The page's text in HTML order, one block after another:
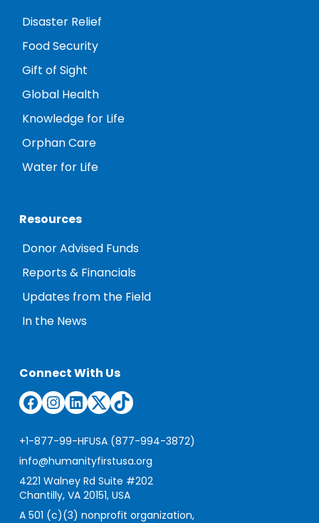
Disaster Relief
Food Security
Gift of Sight
Global Health
Knowledge for Life
Orphan Care
Water for Life
Resources
Donor Advised Funds
Reports & Financials
Updates from the Field
In the News
Connect With Us
Facebook
Instagram
LinkedIn
TwitterTikTok
+1-877-99-HFUSA (877-994-3872)
info@humanityfirstusa.org
4221 Walney Rd Suite #202
Chantilly, VA 20151, USA
A 501 (c)(3) nonprofit organization,